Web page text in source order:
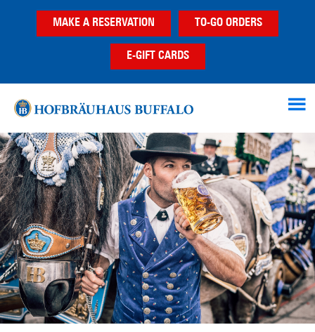
MAKE A RESERVATION TO-GO ORDERS
E-GIFT CARDS